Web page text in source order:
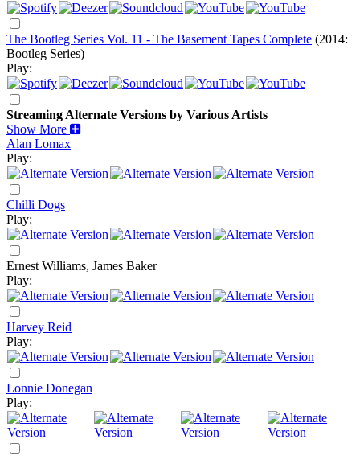
The Bootleg Series Vol. 11 - The Basement Tapes Complete (2014:
Bootleg Series)
Play:
Streaming Alternate Versions by Various Artists
Show More
Alan Lomax
Play:
Chilli Dogs
Play:
Ernest Williams, James Baker
Play:
Harvey Reid
Play:
Lonnie Donegan
Play: